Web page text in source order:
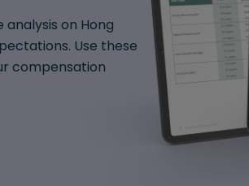
on Hong
Use these
compensation